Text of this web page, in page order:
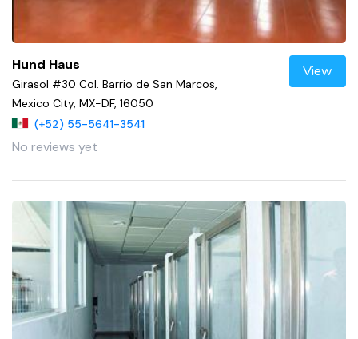
Hund Haus
Girasol #30 Col. Barrio de San Marcos,
Mexico City, MX-DF, 16050
(+52) 55-5641-3541
No reviews yet
View